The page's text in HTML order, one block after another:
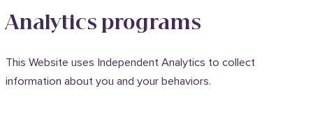
Analytics programs
This Website uses Independent Analytics to collect
information about you and your behaviors.